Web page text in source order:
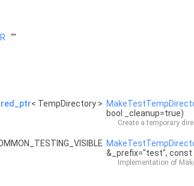
""
< TempDirectory >
bool _cleanup=true)
Create a temporary
&_prefix="test", const
Implementation of